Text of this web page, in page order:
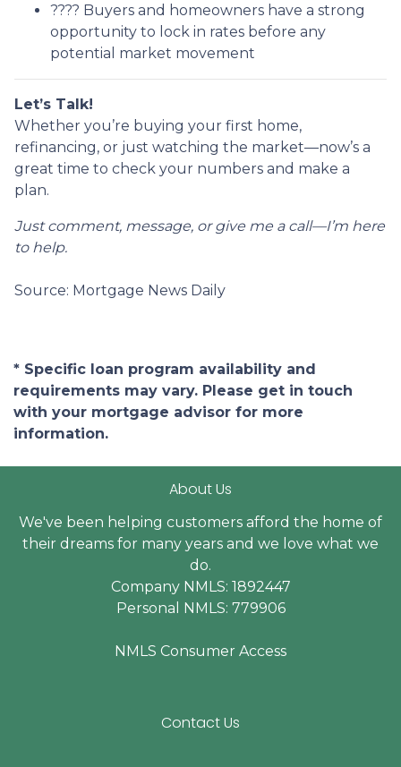
???? Buyers and homeowners have a strong
opportunity to lock in rates before any
potential market movement
Let’s Talk!
Whether you’re buying your first home,
refinancing, or just watching the market—now’s a
great time to check your numbers and make a
plan.
Just comment, message, or give me a call—I’m here
to help.
Source: Mortgage News Daily
* Specific loan program availability and
requirements may vary. Please get in touch
with your mortgage advisor for more
information.
About Us
We've been helping customers afford the home of
their dreams for many years and we love what we
do.
Company NMLS: 1892447
Personal NMLS: 779906
NMLS Consumer Access
Contact Us